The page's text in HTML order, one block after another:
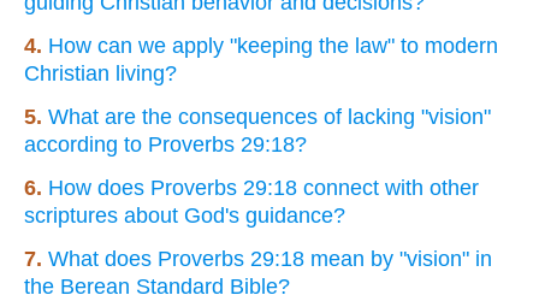
4. How can we apply "keeping the law" to modern
Christian living?
5. What are the consequences of lacking "vision"
according to Proverbs 29:18?
6. How does Proverbs 29:18 connect with other
scriptures about God's guidance?
7. What does Proverbs 29:18 mean by "vision" in
the Berean Standard Bible?